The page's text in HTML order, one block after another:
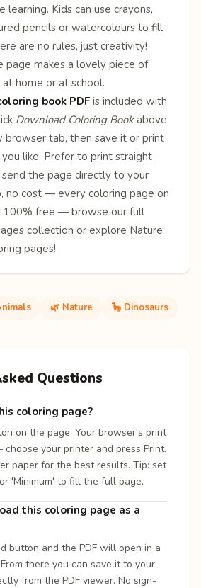
learning. Kids can use crayons,
pencils or watercolours to fill
are no rules, just creativity!
page makes a lovely piece of
home or at school.
book PDF is included with
Download Coloring Bookabove
browser tab, then save it or print
you like. Prefer to print straight
the page directly to your
no cost — every coloring page on
100% free — browse our full
collection or explore Nature
pages!
🌿 Nature 🦕 Dinosaurs
Questions
coloring page?
on the page. Your browser's print
your printer and press Print.
paper for the best results. Tip: set
'Minimum' to fill the full page.
this coloring page as a
button and the PDF will open in a
there you can save it to your
from the PDF viewer. No sign-